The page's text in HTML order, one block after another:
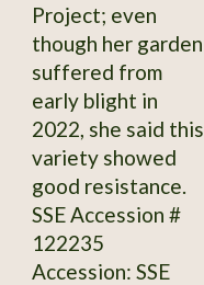
Project; even
though her garden
suffered from
early blight in
2022, she said this
variety showed
good resistance.
SSE Accession #
122235
Accession: SSE